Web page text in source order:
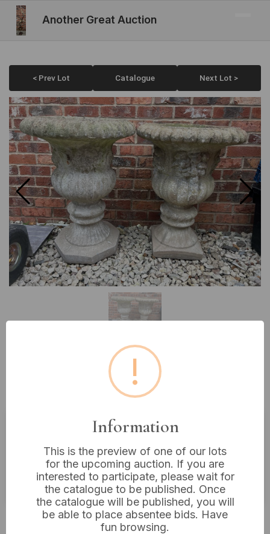
Another Great Auction
< Prev Lot Catalogue Next Lot >
Lot 46: A Pair of Classical-Style
Stone Garden Urns, 28” Tall
Buyer's Premium:18%
VAT: 20% on commission only
Sold for:£22
!
Information
This is the preview of one of our lots
for the upcoming auction. If you are
interested to participate, please wait for
the catalogue to be published. Once
the catalogue will be published, you will
be able to place absentee bids. Have
fun browsing.